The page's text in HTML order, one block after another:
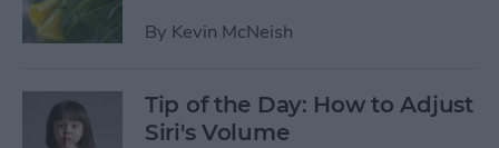
By Kevin McNeish
Tip of the Day: How to Adjust
Siri's Volume